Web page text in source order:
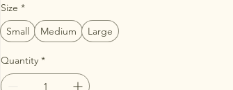
Size *
Small
Medium Large
Quantity *